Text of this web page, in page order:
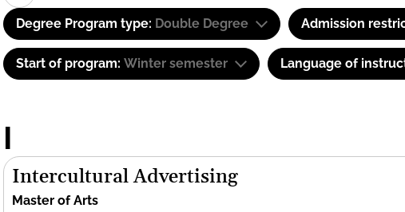
Degree Program type: Double Degree Admission
Start of program: Winter semester Language of
I
Intercultural Advertising
Master of Arts